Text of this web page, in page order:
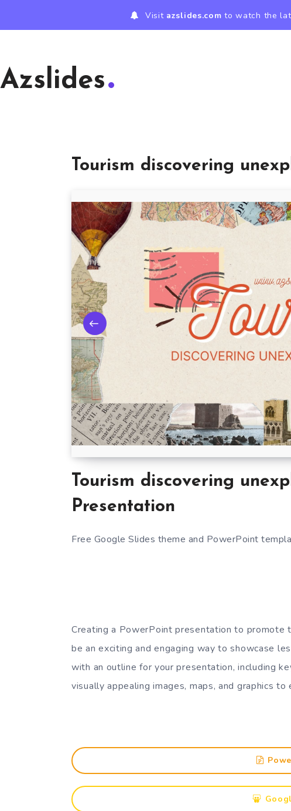
Visit azslides.com to watch the
Azslides
Tourism discovering
Tourism discovering
Presentation
Free Google Slides theme and PowerPoint
Creating a PowerPoint presentation to promote
be an exciting and engaging way to showcase
with an outline for your presentation, including
visually appealing images, maps, and graphics